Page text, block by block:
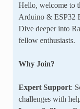
Hello, welcome to
Arduino & ESP32
Dive deeper into
fellow enthusiasts.
Why Join?
Expert Support:
challenges with